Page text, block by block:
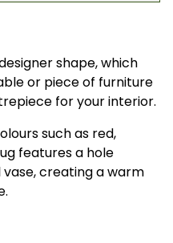
shape, which
or piece of furniture
for your interior.
such as red,
features a hole
creating a warm